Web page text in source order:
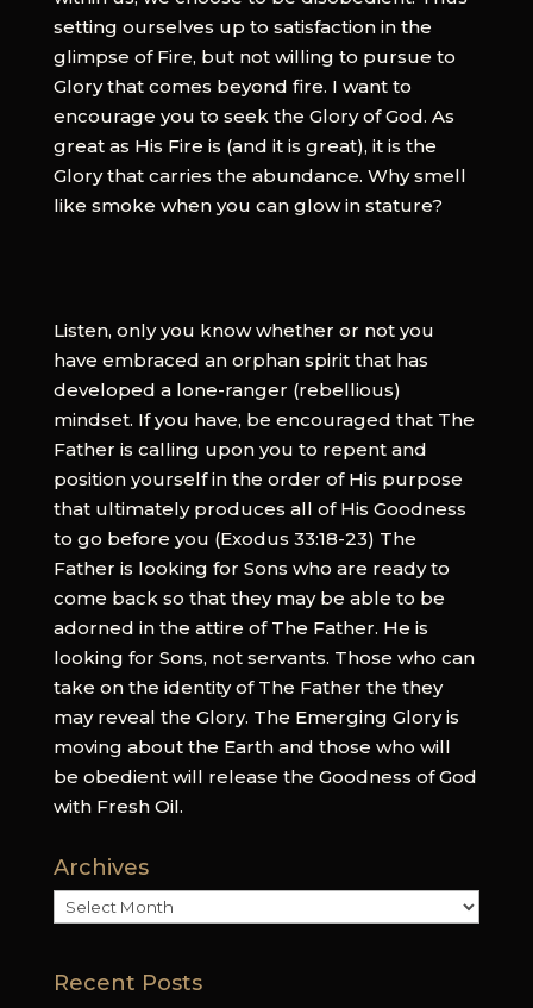
setting ourselves up to satisfaction in the
glimpse of Fire, but not willing to pursue to
Glory that comes beyond fire. I want to
encourage you to seek the Glory of God. As
great as His Fire is (and it is great), it is the
Glory that carries the abundance. Why smell
like smoke when you can glow in stature?
Listen, only you know whether or not you
have embraced an orphan spirit that has
developed a lone-ranger (rebellious)
mindset. If you have, be encouraged that The
Father is calling upon you to repent and
position yourself in the order of His purpose
that ultimately produces all of His Goodness
to go before you (Exodus 33:18-23) The
Father is looking for Sons who are ready to
come back so that they may be able to be
adorned in the attire of The Father. He is
looking for Sons, not servants. Those who can
take on the identity of The Father the they
may reveal the Glory. The Emerging Glory is
moving about the Earth and those who will
be obedient will release the Goodness of God
with Fresh Oil.
Archives
Archives
Recent Posts